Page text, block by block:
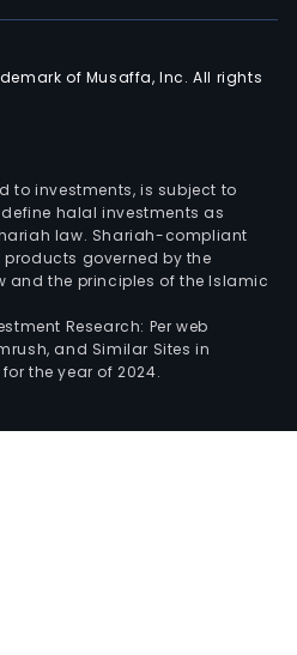
of Musaffa, Inc. All rights
to investments, is subject to
halal investments as
law. Shariah-compliant
governed by the
and the principles of the Islamic
Research: Per web
and Similar Sites in
the year of 2024.